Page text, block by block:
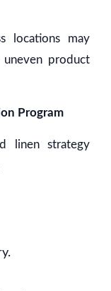
locations may
product
Program
linen strategy